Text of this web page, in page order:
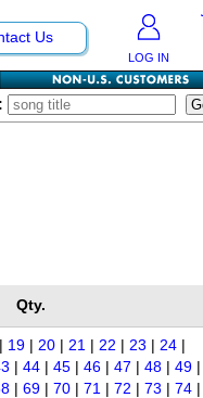
Us
LOG IN
Qty.
| 19 | 20 | 21 | 22 | 23 | 24 |
| 44 | 45 | 46 | 47 | 48 | 49 |
| 69 | 70 | 71 | 72 | 73 | 74 |